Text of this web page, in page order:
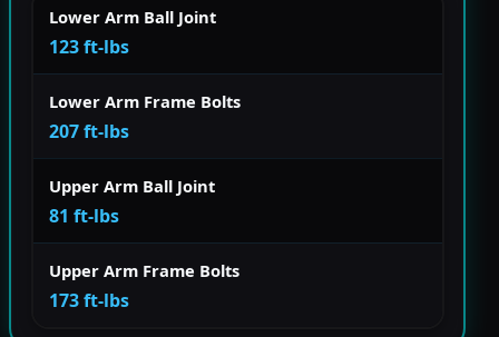
Lower Arm Ball Joint
123 ft-lbs
Lower Arm Frame Bolts
207 ft-lbs
Upper Arm Ball Joint
81 ft-lbs
Upper Arm Frame Bolts
173 ft-lbs